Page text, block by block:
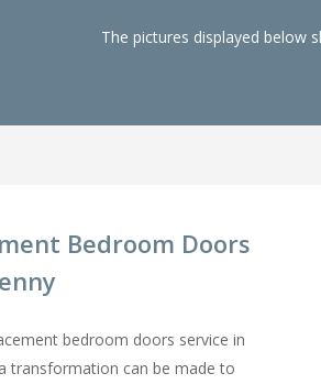
The pictures displayed below
Bedroom Doors
bedroom doors service in
transformation can be made to